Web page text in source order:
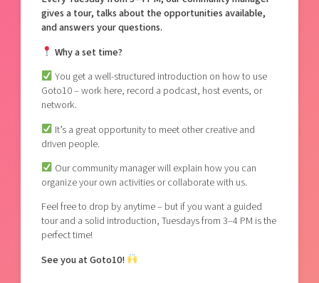
gives a tour, talks about the opportunities available,
and answers your questions.
Why a set time?
You get a well-structured introduction on how to use
Goto10 – work here, record a podcast, host events, or
network.
It’s a great opportunity to meet other creative and
driven people.
Our community manager will explain how you can
organize your own activities or collaborate with us.
Feel free to drop by anytime – but if you want a guided
tour and a solid introduction, Tuesdays from 3–4 PM is the
perfect time!
See you at Goto10!